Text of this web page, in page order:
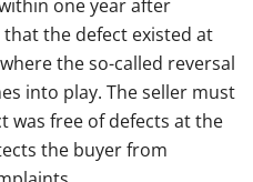
one year after
the defect existed at
the so-called reversal
into play. The seller must
free of defects at the
the buyer from